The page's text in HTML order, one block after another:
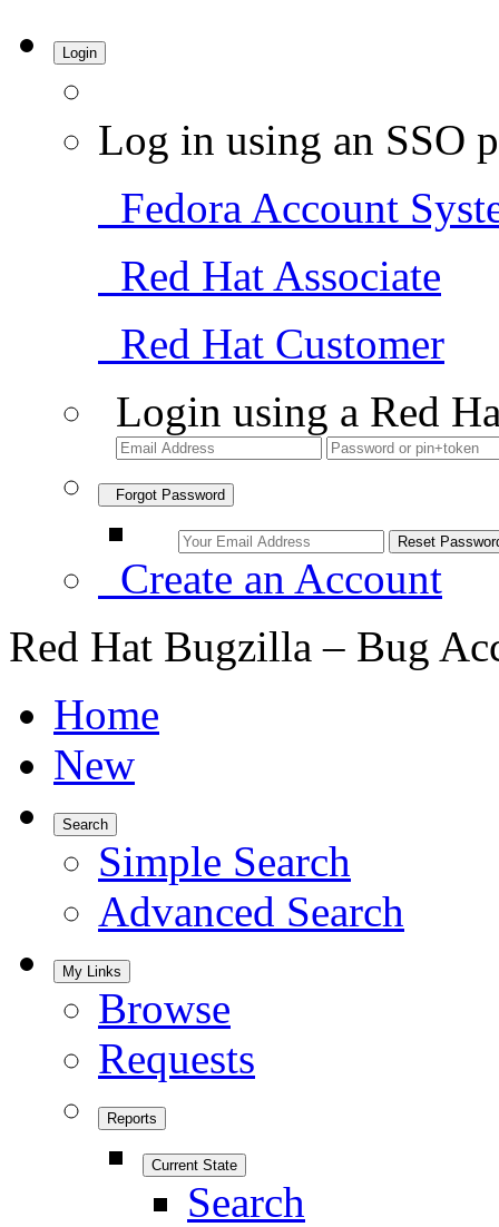
Login
Log in using an SSO
Fedora Account
Red Hat Associate
Red Hat Customer
Login using a Red
Forgot Password
Create an Account
Red Hat Bugzilla – Bug
Home
New
Search
Simple Search
Advanced Search
My Links
Browse
Requests
Reports
Current State
Search